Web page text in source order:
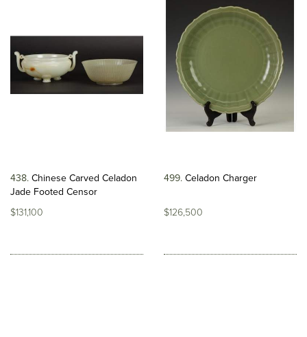
438 Chinese Carved Celadon
Jade Footed Censor
$131,100
499 Celadon Charger
$126,500